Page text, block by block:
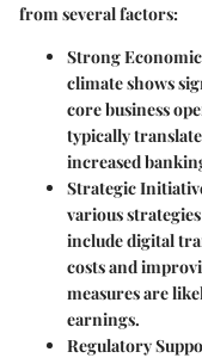
from several factors:
Strong
climate shows
core business
typically
increased
Strategic
various
include digital
costs and
measures are
earnings.
Regulatory